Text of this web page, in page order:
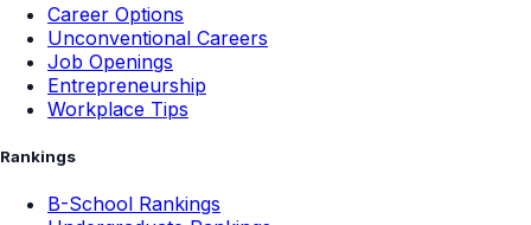
Career Options
Unconventional Careers
Job Openings
Entrepreneurship
Workplace Tips
Rankings
B-School Rankings